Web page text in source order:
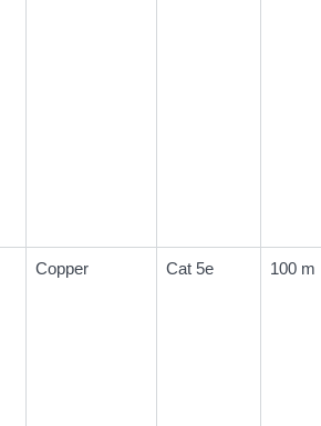
Copper Cat 5e 100 m